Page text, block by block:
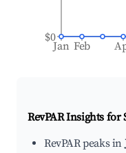
Jan Feb
$0
RevPAR Insights for
RevPAR peaks in